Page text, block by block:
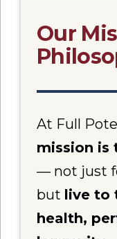
Our
At Full
mission is
— not just
but live to
health,